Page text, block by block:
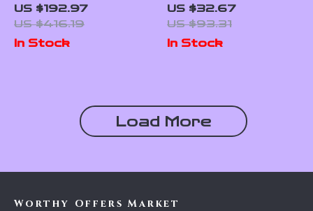
Doll with Movable
Joints & Ocean
Fantasy Design
US $192.97
US $416.19
In Stock
Cat with Voice
Command, Dance &
Music – Interactive
Toy for Kids
US $32.67
US $93.31
In Stock
Load More
Worthy Offers Market